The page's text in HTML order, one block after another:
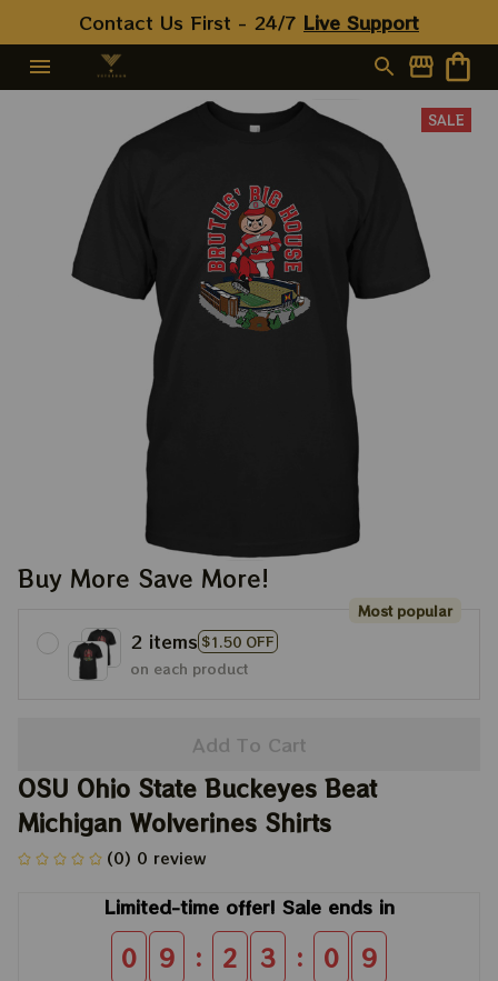
Contact Us First - 24/7 Live Support
SALE
Buy More Save More!
2 items $1.50 OFF
Most popular
on each product
Add To Cart
OSU Ohio State Buckeyes Beat
Michigan Wolverines Shirts
(0) 0 review
Limited-time offer! Sale ends in
0 9 : 2 3 : 0 9